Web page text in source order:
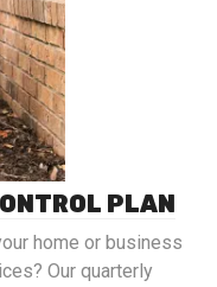
PLAN
home or business
Our quarterly